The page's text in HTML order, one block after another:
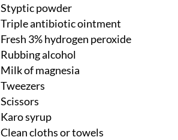
Styptic powder
Triple antibiotic ointment
Fresh 3% hydrogen peroxide
Rubbing alcohol
Milk of magnesia
Tweezers
Scissors
Karo syrup
Clean cloths or towels